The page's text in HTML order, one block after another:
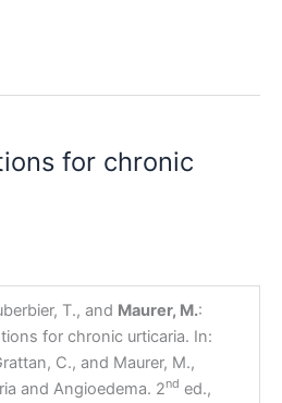
for chronic
T., and Maurer, M.:
for chronic urticaria. In:
C., and Maurer, M.,
and Angioedema. 2nd ed.,